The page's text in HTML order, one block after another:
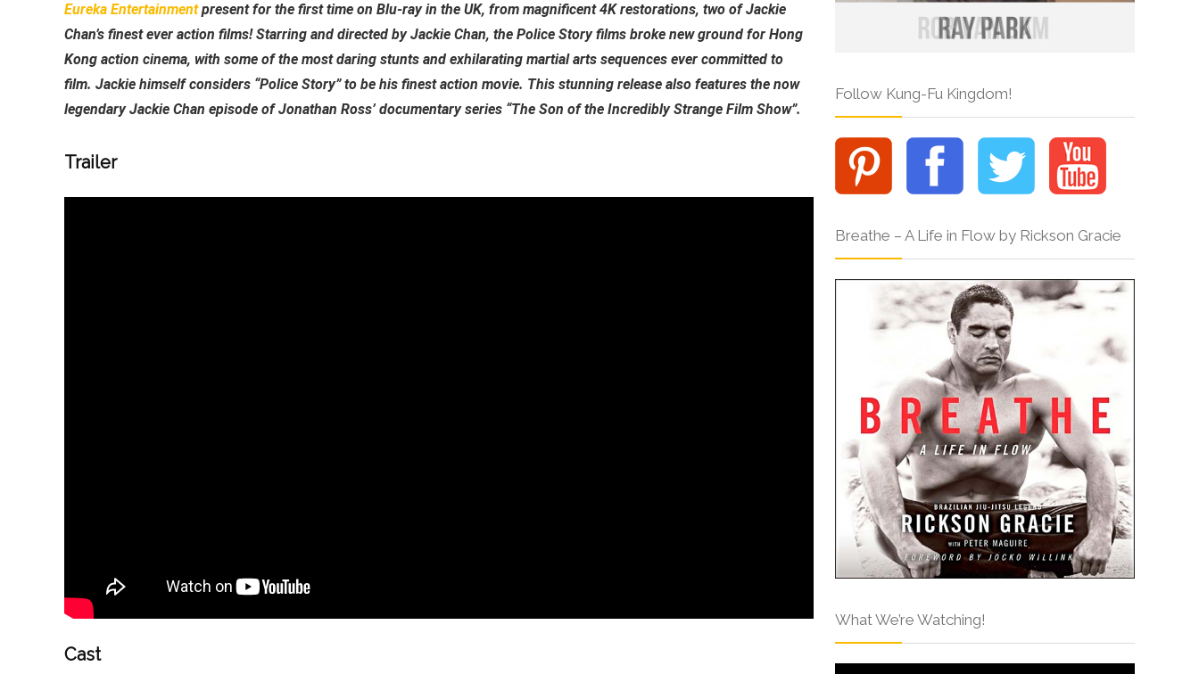
Eureka Entertainmentpresent for the first time on Blu-ray in the UK, from magnificent 4K restorations, two of Jackie
Chan’s finest ever action films! Starring and directed by Jackie Chan, the Police Story films broke new ground for Hong
Kong action cinema, with some of the most daring stunts and exhilarating martial arts sequences ever committed to
film. Jackie himself considers “Police Story” to be his finest action movie. This stunning release also features the now
legendary Jackie Chan episode of Jonathan Ross’ documentary series “The Son of the Incredibly Strange Film Show”.
Trailer
Cast
Follow Kung-Fu Kingdom!
Breathe – A Life in Flow by Rickson Gracie
What We’re Watching!